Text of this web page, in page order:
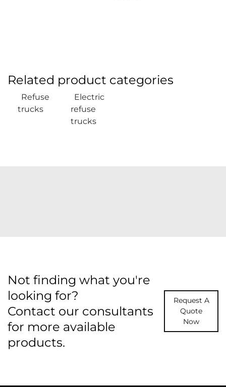
Related product categories
Refuse
trucks
Electric
refuse
trucks
Not finding what you're
looking for?
Contact our consultants
for more available
products.
Request A
Quote
Now